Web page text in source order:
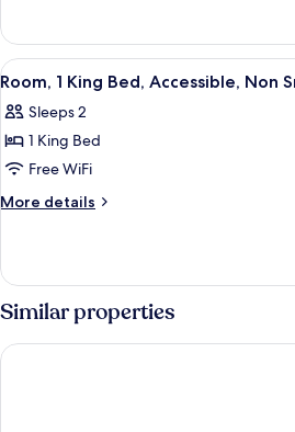
Non
Smoking
1
King
Bed,
Smoking
View
all
photos
for
Room,
1
Accessible,
Smoking
(Efficiency)
A
5
Room, 1 King Bed, Accessible, Non
Sleeps 2
1 King Bed
Free WiFi
More details
More
1
King
Bed,
Accessible,
Non
Similar properties
Hampton Inn & Suites Prescott Valley